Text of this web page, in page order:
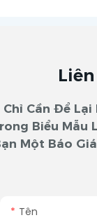
Chỉ Cần Để
Biểu Mẫu
Một Báo
Tên